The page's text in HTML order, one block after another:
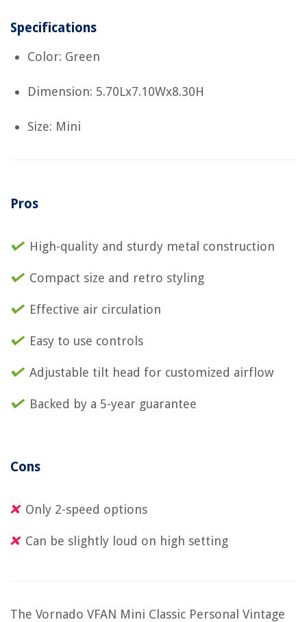
Specifications
Color: Green
Dimension: 5.70Lx7.10Wx8.30H
Size: Mini
Pros
High-quality and sturdy metal construction
Compact size and retro styling
Effective air circulation
Easy to use controls
Adjustable tilt head for customized airflow
Backed by a 5-year guarantee
Cons
Only 2-speed options
Can be slightly loud on high setting
The Vornado VFAN Mini Classic Personal Vintage